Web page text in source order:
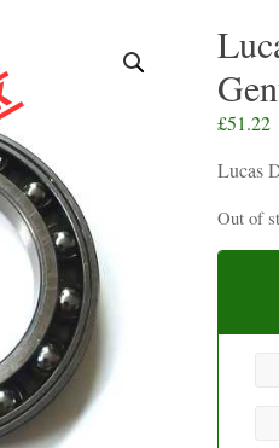
£51.22
Lucas
Out of